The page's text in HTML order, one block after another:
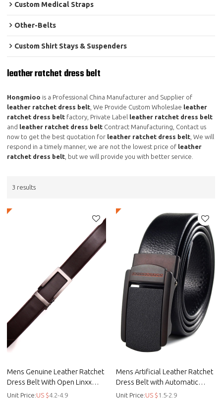
Custom Medical Straps
Other-Belts
Custom Shirt Stays & Suspenders
leather ratchet dress belt
Hongmioo is a Professional China Manufacturer and Supplier of
leather ratchet dress belt , We Provide Custom Wholeslae leather
ratchet dress belt factory, Private Label leather ratchet dress belt
and leather ratchet dress belt Contract Manufacturing, Contact us
now to get the best quotation for leather ratchet dress belt , We will
respond in a timely manner, we are not the lowest price of leather
ratchet dress belt , but we will provide you with better service.
3 results
Mens Genuine Leather Ratchet
Dress Belt With Open Linxx
Buckle - Automatic buckle belt
Unit Price:US $4.2-4.9
Mens Artificial Leather Ratchet
Dress Belt with Automatic
Buckle
Unit Price:US $ 1.5-2.9